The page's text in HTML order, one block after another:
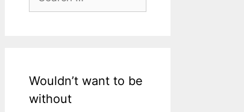
for:
Wouldn’t want to be
without